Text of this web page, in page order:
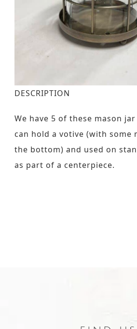
DESCRIPTION
We have 5 of these mason jar
can hold a votive (with some
the bottom) and used on
as part of a centerpiece.